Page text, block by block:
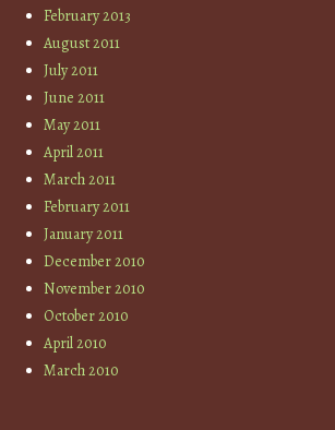
February 2013
August 2011
July 2011
June 2011
May 2011
April 2011
March 2011
February 2011
January 2011
December 2010
November 2010
October 2010
April 2010
March 2010